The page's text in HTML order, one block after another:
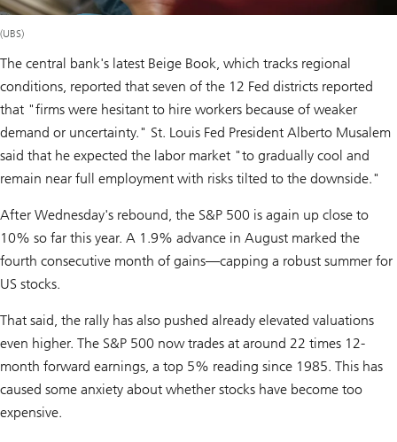
(UBS)
The central bank's latest Beige Book, which tracks regional
conditions, reported that seven of the 12 Fed districts reported
that "firms were hesitant to hire workers because of weaker
demand or uncertainty." St. Louis Fed President Alberto Musalem
said that he expected the labor market "to gradually cool and
remain near full employment with risks tilted to the downside."
After Wednesday's rebound, the S&P 500 is again up close to
10% so far this year. A 1.9% advance in August marked the
fourth consecutive month of gains—capping a robust summer for
US stocks.
That said, the rally has also pushed already elevated valuations
even higher. The S&P 500 now trades at around 22 times 12-
month forward earnings, a top 5% reading since 1985. This has
caused some anxiety about whether stocks have become too
expensive.